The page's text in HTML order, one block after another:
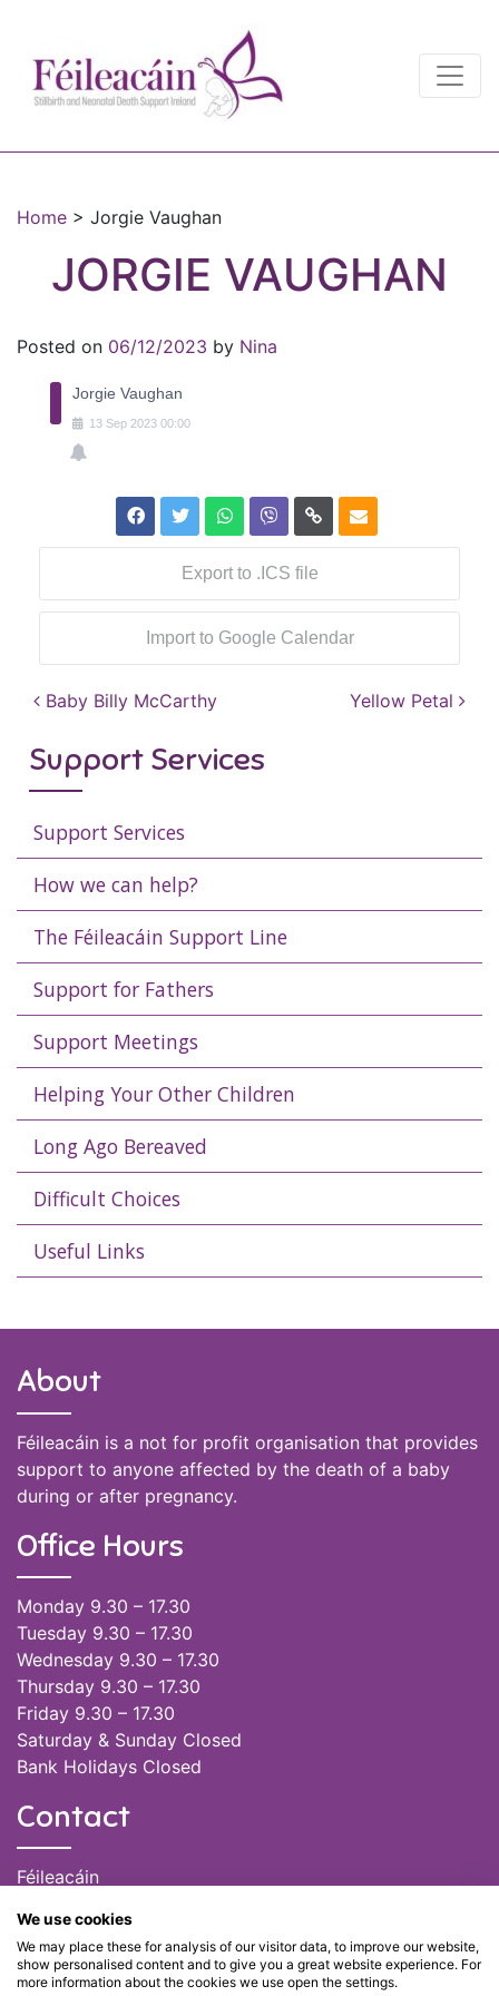
Main Navigation
Home > Jorgie Vaughan
JORGIE VAUGHAN
Posted on 06/12/2023 by Nina
Jorgie Vaughan
13 Sep 2023 00:00
Export to .ICS file
Import to Google Calendar
Post navigation
Baby Billy McCarthy Yellow Petal
Support Services
Support Services
How we can help?
The Féileacáin Support Line
Support for Fathers
Support Meetings
Helping Your Other Children
Long Ago Bereaved
Difficult Choices
Useful Links
About
Féileacáin is a not for profit organisation that provides
support to anyone affected by the death of a baby
during or after pregnancy.
Office Hours
Monday 9.30 – 17.30
Tuesday 9.30 – 17.30
Wednesday 9.30 – 17.30
Thursday 9.30 – 17.30
Friday 9.30 – 17.30
Saturday & Sunday Closed
Bank Holidays Closed
Contact
Féileacáin
(028) 51301
admin@feileacain.ie
Charity Numbers: CHY 20077235
We use cookies
We may place these for analysis of our visitor data, to improve our website,
show personalised content and to give you a great website experience. For
more information about the cookies we use open the settings.